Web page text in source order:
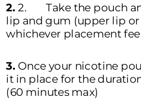
2. 2.	Take the pouch
lip and gum (upper lip
3. Once your nicotine
it in place for the
(60 minutes max)